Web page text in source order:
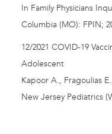
In Family Physicians
Columbia (MO): FPIN;
12/2021 COVID-19
Adolescent
Kapoor A., Fragoulias
New Jersey Pediatrics